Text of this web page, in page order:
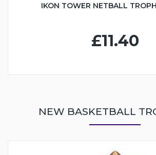
IKON TOWER NETBALL
£11.40
NEW BASKETBALL